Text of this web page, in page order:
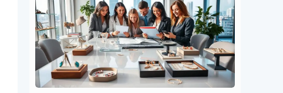
Start
a
Jewelry
Business